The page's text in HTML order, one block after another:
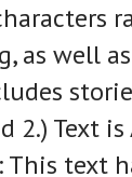
well
2.) Text
This